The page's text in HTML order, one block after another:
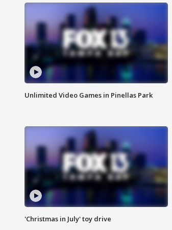
Unlimited Video Games in Pinellas Park
'Christmas in July' toy drive